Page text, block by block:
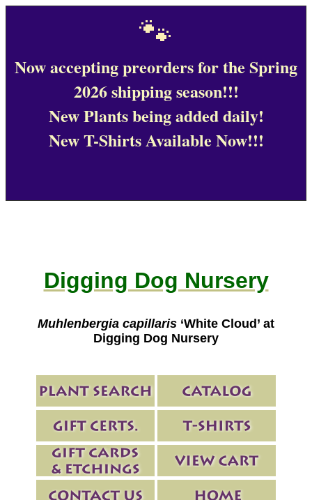
🐾
Now accepting preorders for the Spring
2026 shipping season!!!
New Plants being added daily!
New T-Shirts Available Now!!!
Digging Dog Nursery
Muhlenbergia capillaris ‘White Cloud’ at
Digging Dog Nursery